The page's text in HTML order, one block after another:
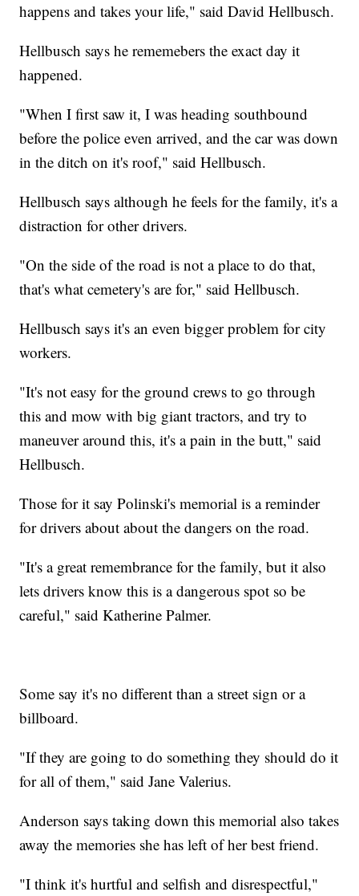
happens and takes your life," said David Hellbusch.
Hellbusch says he rememebers the exact day it
happened.
"When I first saw it, I was heading southbound
before the police even arrived, and the car was down
in the ditch on it's roof," said Hellbusch.
Hellbusch says although he feels for the family, it's a
distraction for other drivers.
"On the side of the road is not a place to do that,
that's what cemetery's are for," said Hellbusch.
Hellbusch says it's an even bigger problem for city
workers.
"It's not easy for the ground crews to go through
this and mow with big giant tractors, and try to
maneuver around this, it's a pain in the butt," said
Hellbusch.
Those for it say Polinski's memorial is a reminder
for drivers about about the dangers on the road.
"It's a great remembrance for the family, but it also
lets drivers know this is a dangerous spot so be
careful," said Katherine Palmer.
Some say it's no different than a street sign or a
billboard.
"If they are going to do something they should do it
for all of them," said Jane Valerius.
Anderson says taking down this memorial also takes
away the memories she has left of her best friend.
"I think it's hurtful and selfish and disrespectful,"